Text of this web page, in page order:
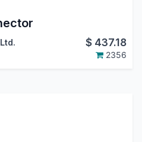
$ 437.18
2356